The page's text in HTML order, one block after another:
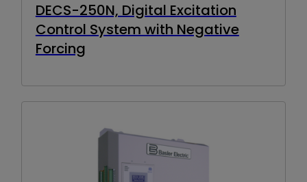
DECS-250N, Digital Excitation
Control System with Negative
Forcing